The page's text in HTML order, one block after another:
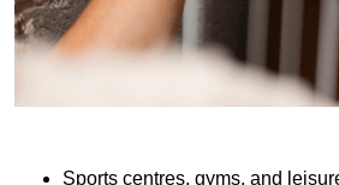
Sports centres, gyms, and